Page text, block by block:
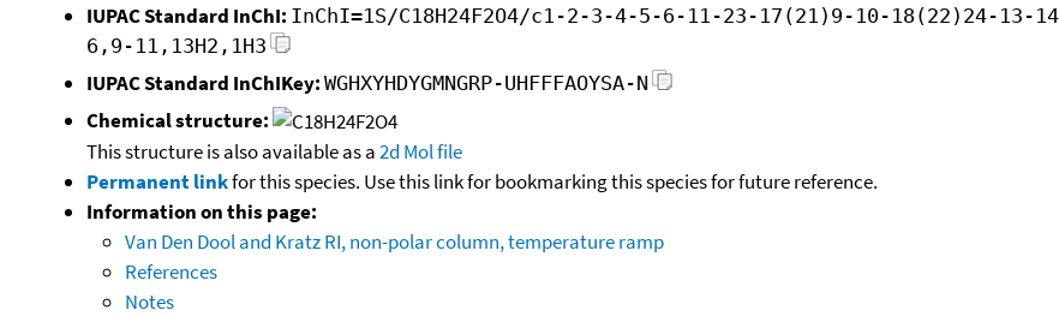
IUPAC Standard InChI: InChI=1S/C18H24F2O4/c1-2-3-4-5-6-11-23-17(21)9-10-18(22)24-13-
6,9-11,13H2,1H3
IUPAC Standard InChIKey: WGHXYHDYGMNGRP-UHFFFAOYSA-N
Chemical structure:
This structure is also available as a2d Mol file
Permanent linkfor this species. Use this link for bookmarking this species for future reference.
Information on this page:
Van Den Dool and Kratz RI, non-polar column, temperature ramp
References
Notes